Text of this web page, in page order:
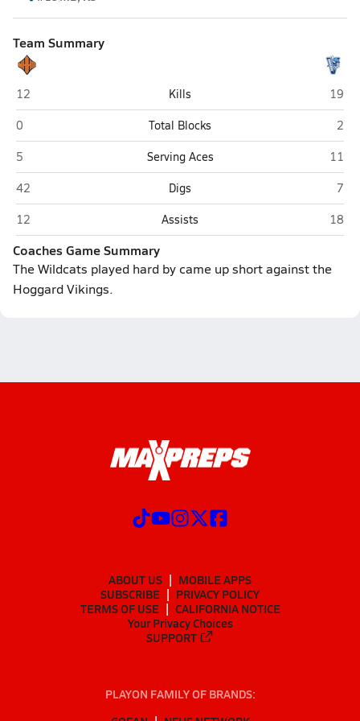
Team Summary
New Hanover (Wilmington)
12 Kills
19
New Hanover (Wilmington)
0 Total Blocks
2
New Hanover (Wilmington)
5 Serving Aces
11
New Hanover (Wilmington)
42 Digs
7
New Hanover (Wilmington)
12 Assists 18
Coaches Game Summary
The Wildcats played hard by came up short against the
Hoggard Vikings.
ABOUT US
MOBILE APPS
SUBSCRIBE
PRIVACY POLICY
TERMS OF USE
CALIFORNIA NOTICE
Your Privacy Choices
SUPPORT
PLAYON FAMILY OF BRANDS: